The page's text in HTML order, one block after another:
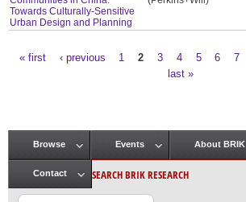
Towards Culturally-Sensitive
Urban Design and Planning
« first ‹ previous 1 2 3 4 5 6 7
last »
Main menu
Browse Events About BRIK
Contact SEARCH BRIK RESEARCH